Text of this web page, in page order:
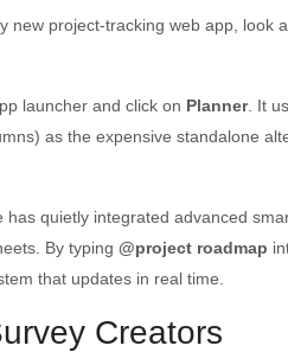
new project-tracking web app, look
launcher and click on Planner. It
as the expensive standalone
has quietly integrated advanced
By typing @project roadmap
that updates in real time.
Creators